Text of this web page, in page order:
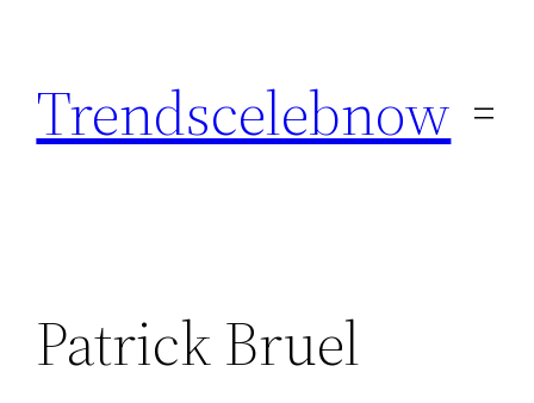
content
Trendscelebnow
Patrick Bruel